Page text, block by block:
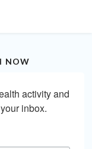
NOW
activity and
inbox.